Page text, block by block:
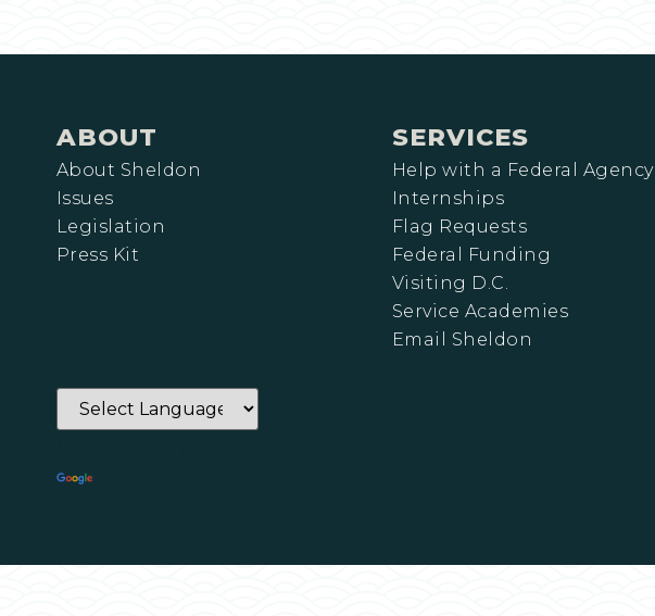
ABOUT
About Sheldon
Issues
Legislation
Press Kit
SERVICES
Help with a Federal Agency
Internships
Flag Requests
Federal Funding
Visiting D.C.
Service Academies
Email Sheldon